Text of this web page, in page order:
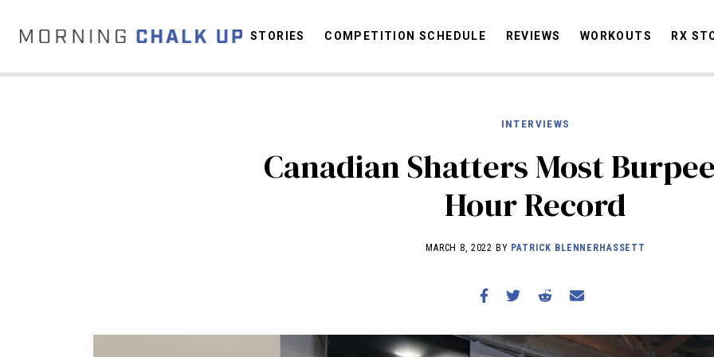
STORIES
COMPETITION SCHEDULE
REVIEWS
STORIES COMPETITION SCHEDULE REVIEWS WORKOUTS RX
INTERVIEWS
Canadian Shatters Most
Hour Record
MARCH 8, 2022 BY PATRICK BLENNERHASSETT